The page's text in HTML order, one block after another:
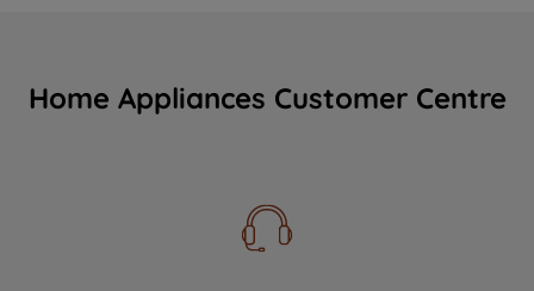
Home Appliances Customer Centre